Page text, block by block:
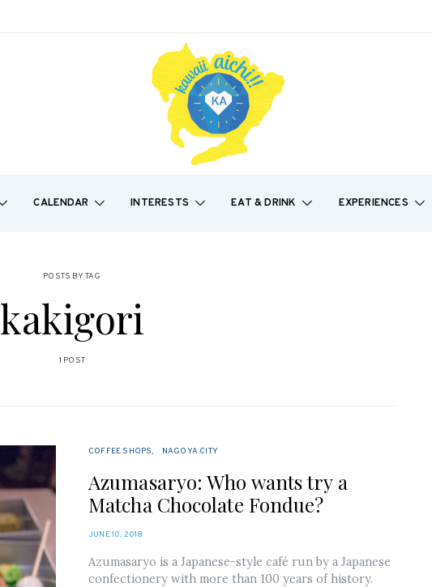
CALENDAR INTERESTS EAT & DRINK EXPERIENCES
POSTS BY TAG
kakigori
1 POST
COFFEE SHOPS NAGOYA CITY
Azumasaryo: Who wants try a
Matcha Chocolate Fondue?
POSTED
JUNE 10, 2018
Azumasaryo is a Japanese-style café run by a Japanese
confectionery with more than 100 years of history.